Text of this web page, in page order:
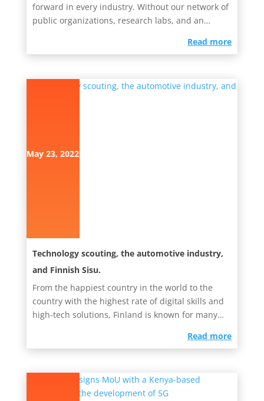
forward in every industry. Without our network of
public organizations, research labs, and an
read more
Technology scouting, the automotive industry,
and Finnish Sisu.
May 23, 2022
From the happiest country in the world to the
country with the highest rate of digital skills and
high-tech solutions, Finland is known for many
read more